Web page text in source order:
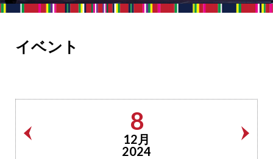
イベント
8
12月
2024